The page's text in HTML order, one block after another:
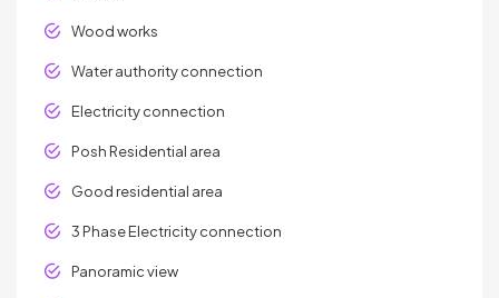
Wood works
Water authority connection
Electricity connection
Posh Residential area
Good residential area
3 Phase Electricity connection
Panoramic view